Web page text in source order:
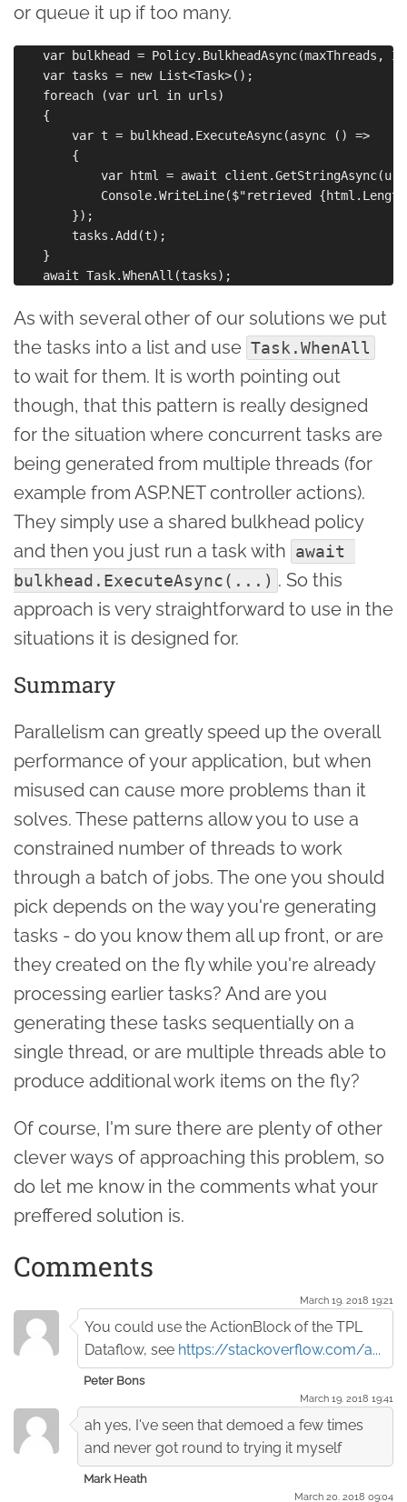
or queue it up if too many.
var bulkhead = Policy.BulkheadAsync(maxThreads,
    var tasks = new List<Task>();
    foreach (var url in urls)
    {
        var t = bulkhead.ExecuteAsync(async () =>
        {
var html = await
Console.WriteLine($"retrieved
        });
        tasks.Add(t);
    }
As with several other of our solutions we put
the tasks into a list and use Task.WhenAll
to wait for them. It is worth pointing out
though, that this pattern is really designed
for the situation where concurrent tasks are
being generated from multiple threads (for
example from ASP.NET controller actions).
They simply use a shared bulkhead policy
and then you just run a task with await
bulkhead.ExecuteAsync(...) . So this
approach is very straightforward to use in the
situations it is designed for.
Summary
Parallelism can greatly speed up the overall
performance of your application, but when
misused can cause more problems than it
solves. These patterns allow you to use a
constrained number of threads to work
through a batch of jobs. The one you should
pick depends on the way you're generating
tasks - do you know them all up front, or are
they created on the fly while you're already
processing earlier tasks? And are you
generating these tasks sequentially on a
single thread, or are multiple threads able to
produce additional work items on the fly?
Of course, I'm sure there are plenty of other
clever ways of approaching this problem, so
do let me know in the comments what your
preffered solution is.
Comments
March 19. 2018 19:21
You could use the ActionBlock of the TPL
Dataflow, see https://stackoverflow.com/a...
Peter Bons
March 19. 2018 19:41
ah yes, I've seen that demoed a few times
and never got round to trying it myself
Mark Heath
March 20. 2018 09:04